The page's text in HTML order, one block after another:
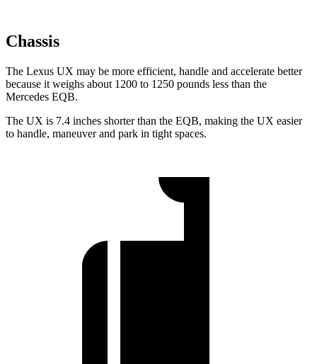
Chassis
The Lexus UX may be more efficient, handle and accelerate better
because it weighs about 1200 to 1250 pounds less than the
Mercedes EQB.
The UX is 7.4 inches shorter than the EQB, making the UX easier
to handle, maneuver and park in tight spaces.